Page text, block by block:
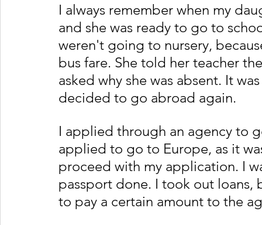
I always remember when my
and she was ready to go to
weren't going to nursery,
bus fare. She told her teacher
asked why she was absent. It
decided to go abroad again.
I applied through an agency to
applied to go to Europe, as it
proceed with my application. I
passport done. I took out
to pay a certain amount to the